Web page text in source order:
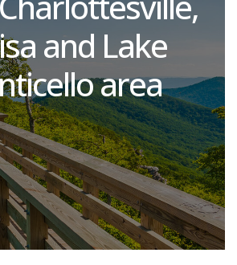
and Lake
area